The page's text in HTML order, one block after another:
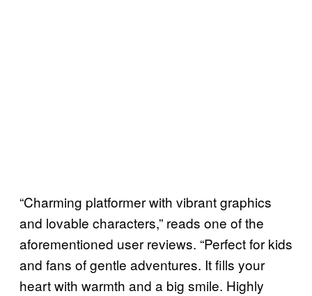
“Charming platformer with vibrant graphics
and lovable characters,” reads one of the
aforementioned user reviews. “Perfect for kids
and fans of gentle adventures. It fills your
heart with warmth and a big smile. Highly